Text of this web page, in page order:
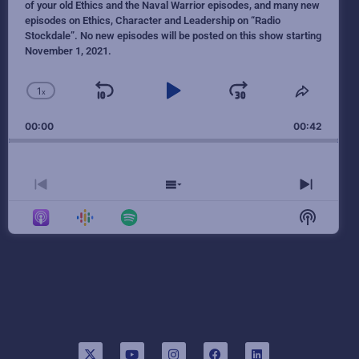
of your old Ethics and the Naval Warrior episodes, and many new
episodes on Ethics, Character and Leadership on “Radio
Stockdale”. No new episodes will be posted on this show starting
November 1, 2021.
Change Playback Rate
1x Skip Backward
Play Pause
Jump Share
00:00 00:42
Previous EpisodeShow Episodes ListNext
Show